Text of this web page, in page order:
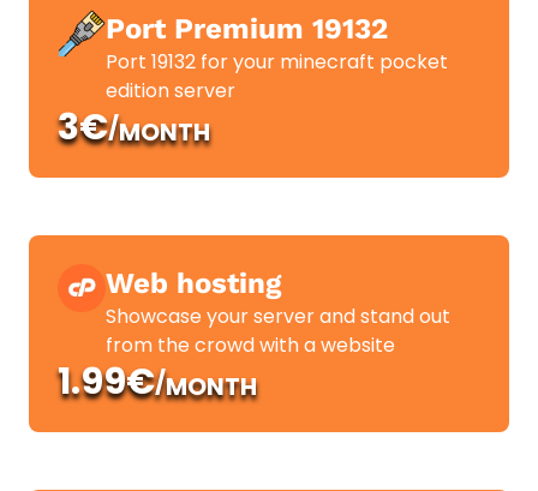
Port Premium 19132
Port 19132 for your minecraft pocket
edition server
3€/MONTH
Web hosting
Showcase your server and stand out
from the crowd with a website
1.99€/MONTH